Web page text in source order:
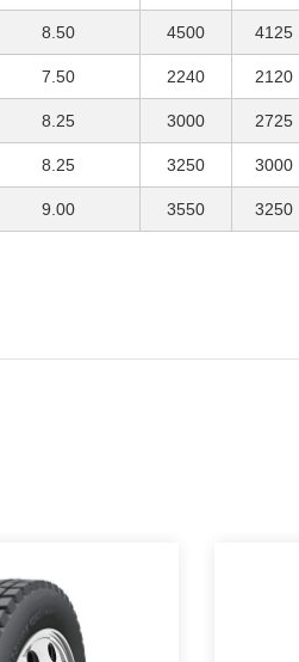
8.50 4500 4125
7.50 2240 2120
8.25 3000 2725
8.25 3250 3000
9.00 3550 3250